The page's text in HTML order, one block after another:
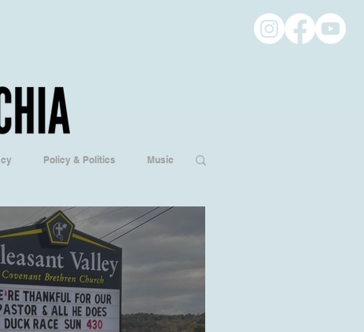
Policy & Politics Music
Hobbies/Every Day Life
Popular Culture